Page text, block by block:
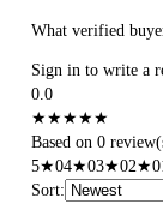
What verified
Sign in to write a
0.0
★★★★★
Based on 0
5★04★03★02★0
Sort: